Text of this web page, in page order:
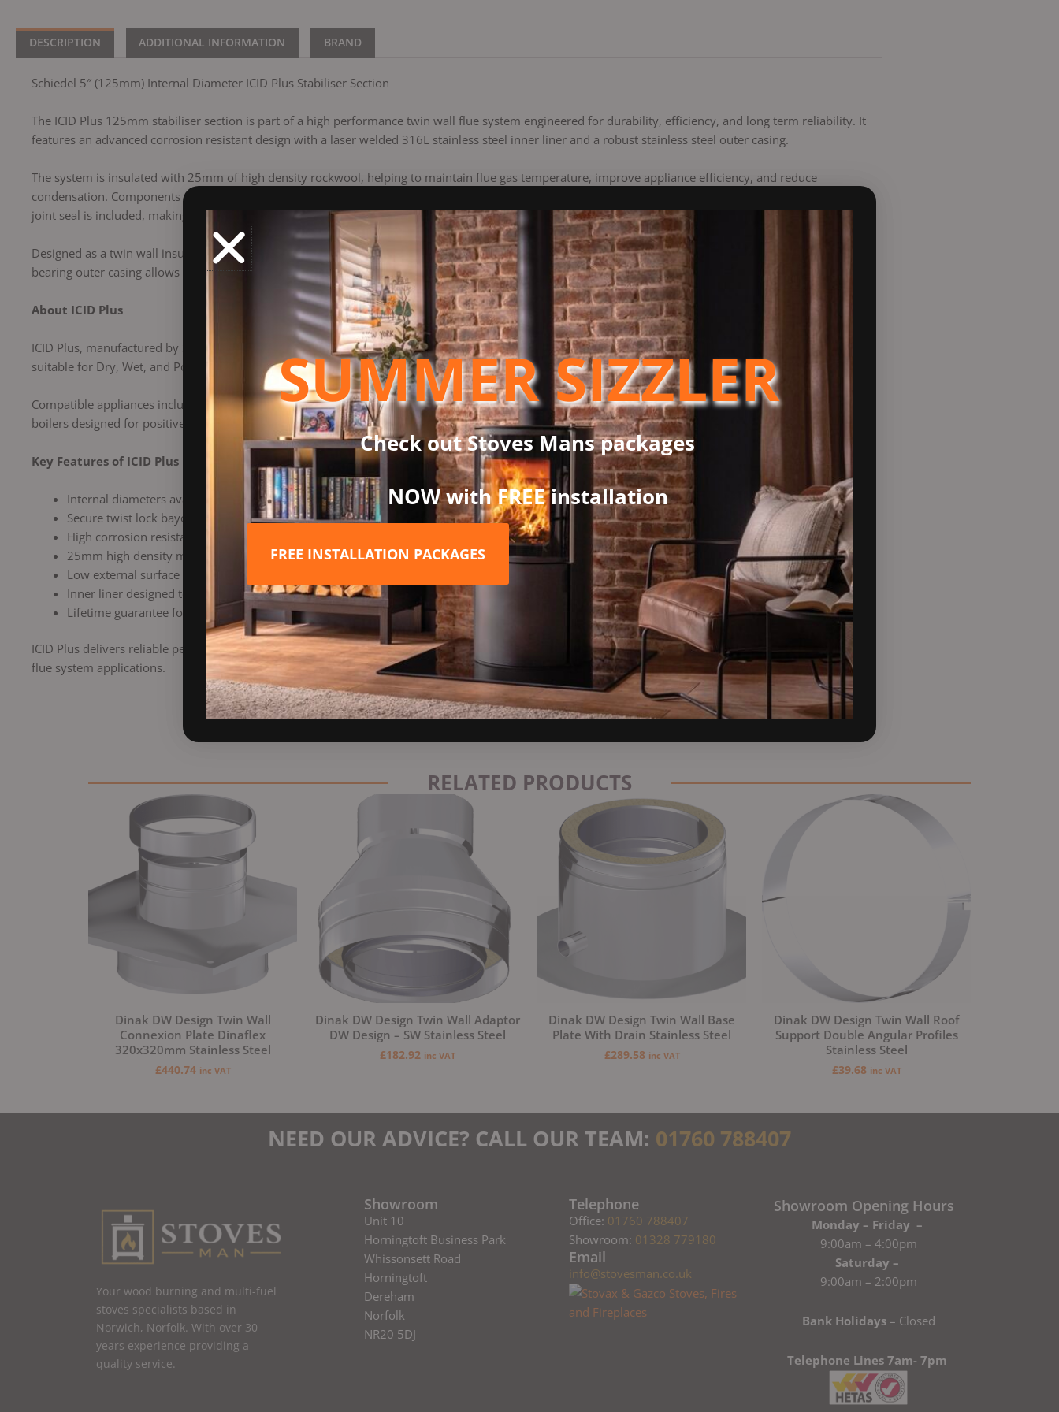
DESCRIPTION ADDITIONAL INFORMATION BRAND
Schiedel 5″ (125mm) Internal Diameter ICID Plus Stabiliser Section
The ICID Plus 125mm stabiliser section is part of a high performance twin wall flue system engineered for durability, efficiency, and long term reliability. It
features an advanced corrosion resistant design with a laser welded 316L stainless steel inner liner and a robust stainless steel outer casing.
The system is insulated with 25mm of high density rockwool, helping to maintain flue gas temperature, improve appliance efficiency, and reduce
condensation. Components connect using a secure twist lock bayonet jointing system and are reinforced with a locking band for added stability. A rubber
joint seal is included, making this product suitable for use with condensing and biomass appliances.
Designed as a twin wall insulated chimney system, ICID Plus is suitable for both open and closed stoves operating at temperatures up to 450°C. The load
bearing outer casing allows the inner liner to expand freely, accommodating thermal expansion at every joint and improving overall system lifespan.
About ICID Plus
ICID Plus, manufactured by Schiedel, is a versatile twin wall chimney system designed for a wide range of domestic and commercial applications. It is
suitable for Dry, Wet, and Positive Pressure installations and supports multiple fuel types.
Compatible appliances include gas, oil, wood, multi fuel, traditional stoves, pellet stoves, biomass systems, mini and micro CHP units, and condensing
boilers designed for positive pressure operation.
Key Features of ICID Plus
Internal diameters available in sizes 125mm and 150mm
Secure twist lock bayonet jointing system with locking band
High corrosion resistance using a laser welded 316L stainless steel inner liner and stainless steel outer case
25mm high density mineral wool insulation to maintain flue gas temperature, improve efficiency, and reduce condensation
Low external surface temperature for enhanced safety
Inner liner designed to allow maximum thermal expansion and prevent moisture ingress
Lifetime guarantee for long term peace of mind
ICID Plus delivers reliable performance, advanced engineering, and long lasting construction, making it an excellent choice for a wide range of heating and
flue system applications.
RELATED PRODUCTS
Dinak DW Design Twin Wall
Connexion Plate Dinaflex
320x320mm Stainless Steel
£440.74 inc VAT
Dinak DW Design Twin Wall Adaptor
DW Design – SW Stainless Steel
£182.92 inc VAT
Dinak DW Design Twin Wall Base
Plate With Drain Stainless Steel
£289.58 inc VAT
Dinak DW Design Twin Wall Roof
Support Double Angular Profiles
Stainless Steel
£39.68 inc VAT
NEED OUR ADVICE? CALL OUR TEAM: 01760 788407
Your wood burning and multi-fuel
stoves specialists based in
Norwich, Norfolk. With over 30
years experience providing a
quality service.
Showroom
Unit 10
Horningtoft Business Park
Whissonsett Road
Horningtoft
Dereham
Norfolk
NR20 5DJ
Telephone
Office: 01760 788407
Showroom: 01328 779180
Email
info@stovesman.co.uk
Showroom Opening Hours
Monday – Friday –
9:00am – 4:00pm
Saturday –
9:00am – 2:00pm
Bank Holidays– Closed
Telephone Lines 7am- 7pm
SUMMER SIZZLER
Check out Stoves Mans packages
NOW with FREE installation
FREE INSTALLATION PACKAGES